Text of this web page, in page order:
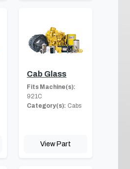
Cab Glass
Fits Machine(s):
921C
Category(s): Cabs
View Part